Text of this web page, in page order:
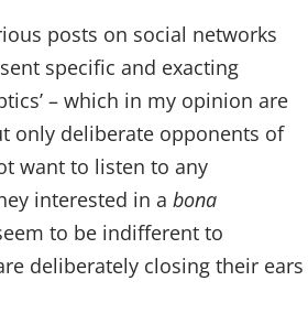
posts on social networks
specific and exacting
– which in my opinion are
only deliberate opponents of
want to listen to any
interested in a bona
to be indifferent to
deliberately closing their ears